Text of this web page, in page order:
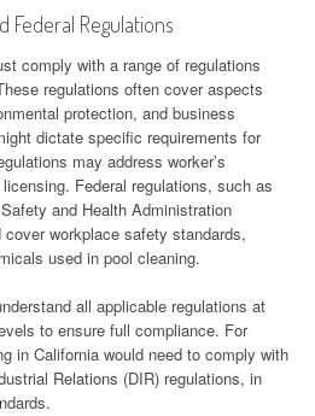
Federal Regulations
comply with a range of regulations
regulations often cover aspects
protection, and business
dictate specific requirements for
may address worker’s
Federal regulations, such as
and Health Administration
workplace safety standards,
used in pool cleaning.
all applicable regulations at
to ensure full compliance. For
in California would need to comply with
Relations (DIR) regulations, in